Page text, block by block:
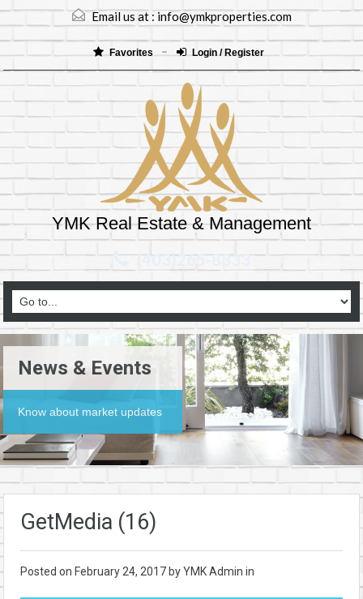
Email us at :info@ymkproperties.com
Favorites Login / Register
YMK Real Estate & Management
(403)265-8333
News & Events
Know about market updates
GetMedia (16)
Posted on February 24, 2017 by YMK Admin in